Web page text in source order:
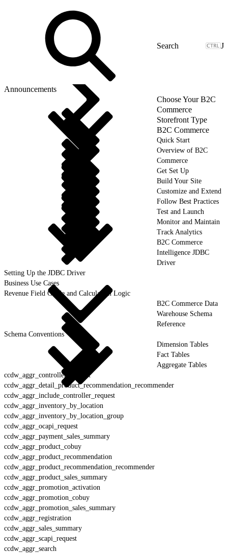
J
Announcements
Choose Your B2C
Commerce
Storefront Type
B2C Commerce
Quick Start
Overview of B2C
Commerce
Get Set Up
Build Your Site
Customize and Extend
Follow Best Practices
Test and Launch
Monitor and Maintain
Track Analytics
B2C Commerce
Intelligence JDBC
Driver
Setting Up the JDBC Driver
Business Use Cases
Revenue Field Guide and Calculation Logic
B2C Commerce Data
Warehouse Schema
Reference
Schema Conventions
Dimension Tables
Fact Tables
Aggregate Tables
ccdw_aggr_controller_request
ccdw_aggr_detail_product_recommendation_recommender
ccdw_aggr_include_controller_request
ccdw_aggr_inventory_by_location
ccdw_aggr_inventory_by_location_group
ccdw_aggr_ocapi_request
ccdw_aggr_payment_sales_summary
ccdw_aggr_product_cobuy
ccdw_aggr_product_recommendation
ccdw_aggr_product_recommendation_recommender
ccdw_aggr_product_sales_summary
ccdw_aggr_promotion_activation
ccdw_aggr_promotion_cobuy
ccdw_aggr_promotion_sales_summary
ccdw_aggr_registration
ccdw_aggr_sales_summary
ccdw_aggr_scapi_request
ccdw_aggr_search